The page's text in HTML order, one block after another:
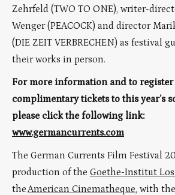
Zehrfeld (TWO TO ONE), writer-
Wenger (PEACOCK) and director
(DIE ZEIT VERBRECHEN) as festival
their works in person.
For more information and to
complimentary tickets to this year’s
please click the following link:
www.germancurrents.com
The German Currents Film Festival
production of the Goethe-Institut Los
theAmerican Cinematheque, with